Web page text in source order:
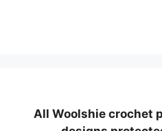
All Woolshie crochet